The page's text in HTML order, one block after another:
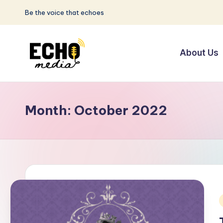
Skip
Be the voice that echoes
S
n
w
a
y
Voice
About Us
Month: October 2022